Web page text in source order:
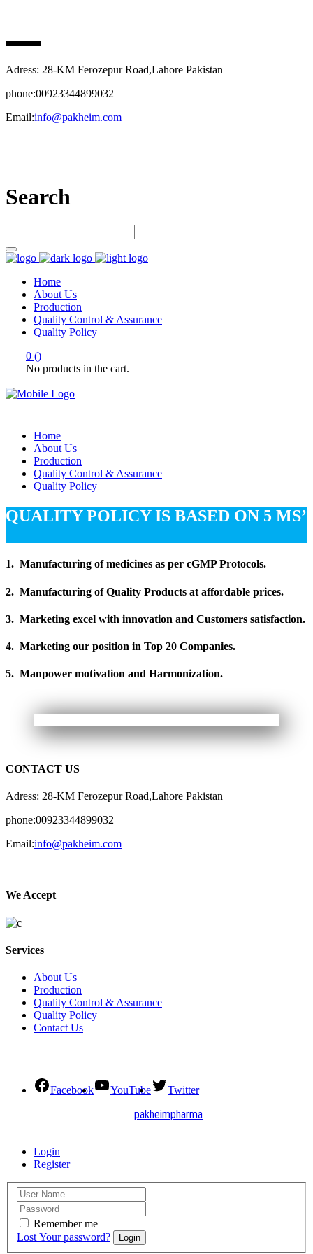
Adress: 28-KM Ferozepur Road,Lahore Pakistan
phone:00923344899032
Email:info@pakheim.com
Search
Home
About Us
Production
Quality Control & Assurance
Quality Policy
0 ()
No products in the cart.
Home
About Us
Production
Quality Control & Assurance
Quality Policy
QUALITY POLICY IS BASED ON 5 MS’
1. Manufacturing of medicines as per cGMP Protocols.
2. Manufacturing of Quality Products at affordable prices.
3. Marketing excel with innovation and Customers satisfaction.
4. Marketing our position in Top 20 Companies.
5. Manpower motivation and Harmonization.
CONTACT US
Adress: 28-KM Ferozepur Road,Lahore Pakistan
phone:00923344899032
Email:info@pakheim.com
We Accept
Services
About Us
Production
Quality Control & Assurance
Quality Policy
Contact Us
Facebook YouTube Twitter
pakheimpharma
Login
Register
Remember me
Lost Your password?
Login